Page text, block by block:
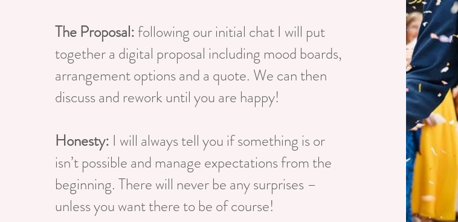
The Proposal:following our initial chat I will put
together a digital proposal including mood boards,
arrangement options and a quote. We can then
discuss and rework until you are happy!
Honesty: I will always tell you if something is or
isn’t possible and manage expectations from the
beginning. There will never be any surprises –
unless you want there to be of course!